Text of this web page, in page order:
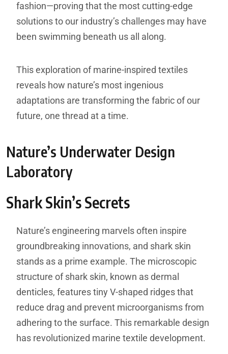
fashion—proving that the most cutting-edge
solutions to our industry’s challenges may have
been swimming beneath us all along.
This exploration of marine-inspired textiles
reveals how nature’s most ingenious
adaptations are transforming the fabric of our
future, one thread at a time.
Nature’s Underwater Design
Laboratory
Shark Skin’s Secrets
Nature’s engineering marvels often inspire
groundbreaking innovations, and shark skin
stands as a prime example. The microscopic
structure of shark skin, known as dermal
denticles, features tiny V-shaped ridges that
reduce drag and prevent microorganisms from
adhering to the surface. This remarkable design
has revolutionized marine textile development.